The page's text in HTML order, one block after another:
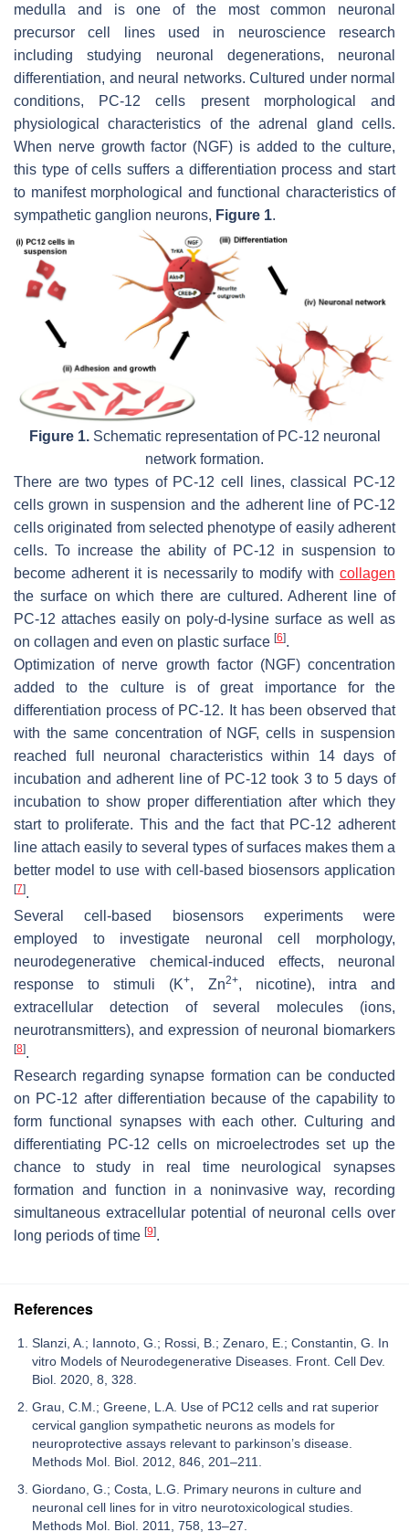
medulla and is one of the most common neuronal
precursor cell lines used in neuroscience research
including studying neuronal degenerations, neuronal
differentiation, and neural networks. Cultured under normal
conditions, PC-12 cells present morphological and
physiological characteristics of the adrenal gland cells.
When nerve growth factor (NGF) is added to the culture,
this type of cells suffers a differentiation process and start
to manifest morphological and functional characteristics of
sympathetic ganglion neurons, Figure 1.
Figure 1.Schematic representation of PC-12 neuronal
network formation.
There are two types of PC-12 cell lines, classical PC-12
cells grown in suspension and the adherent line of PC-12
cells originated from selected phenotype of easily adherent
cells. To increase the ability of PC-12 in suspension to
become adherent it is necessarily to modify with collagen
the surface on which there are cultured. Adherent line of
PC-12 attaches easily on poly-d-lysine surface as well as
on collagen and even on plastic surface [6].
Optimization of nerve growth factor (NGF) concentration
added to the culture is of great importance for the
differentiation process of PC-12. It has been observed that
with the same concentration of NGF, cells in suspension
reached full neuronal characteristics within 14 days of
incubation and adherent line of PC-12 took 3 to 5 days of
incubation to show proper differentiation after which they
start to proliferate. This and the fact that PC-12 adherent
line attach easily to several types of surfaces makes them a
better model to use with cell-based biosensors application
[7].
Several cell-based biosensors experiments were
employed to investigate neuronal cell morphology,
neurodegenerative chemical-induced effects, neuronal
response to stimuli (K+, Zn2+, nicotine), intra and
extracellular detection of several molecules (ions,
neurotransmitters), and expression of neuronal biomarkers
[8].
Research regarding synapse formation can be conducted
on PC-12 after differentiation because of the capability to
form functional synapses with each other. Culturing and
differentiating PC-12 cells on microelectrodes set up the
chance to study in real time neurological synapses
formation and function in a noninvasive way, recording
simultaneous extracellular potential of neuronal cells over
long periods of time [9].
References
Slanzi, A.; Iannoto, G.; Rossi, B.; Zenaro, E.; Constantin, G. In
vitro Models of Neurodegenerative Diseases. Front. Cell Dev.
Biol. 2020, 8, 328.
Grau, C.M.; Greene, L.A. Use of PC12 cells and rat superior
cervical ganglion sympathetic neurons as models for
neuroprotective assays relevant to parkinson’s disease.
Methods Mol. Biol. 2012, 846, 201–211.
Giordano, G.; Costa, L.G. Primary neurons in culture and
neuronal cell lines for in vitro neurotoxicological studies.
Methods Mol. Biol. 2011, 758, 13–27.